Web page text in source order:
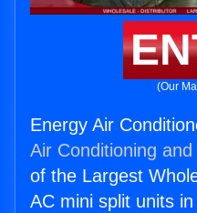
(Our
Energy Air
Air Conditioning
of the Largest
AC mini split units